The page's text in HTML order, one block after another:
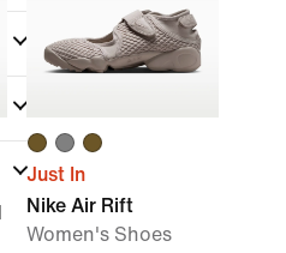
Just In
Nike Air Rift
Women's Shoes